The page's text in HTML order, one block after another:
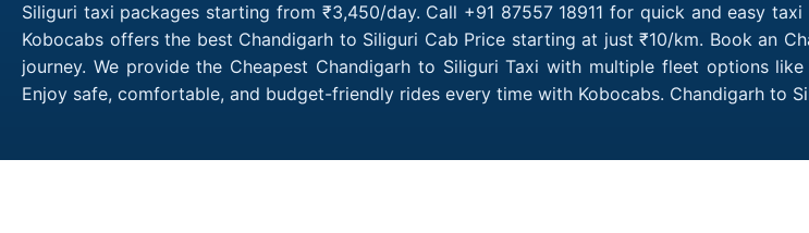
Siliguri taxi packages starting from ₹3,450/day. Call +91 87557 18911 for quick and easy
Kobocabs offers the best Chandigarh to Siliguri Cab Price starting at just ₹10/km. Book an
journey. We provide the Cheapest Chandigarh to Siliguri Taxi with multiple fleet options
Enjoy safe, comfortable, and budget-friendly rides every time with Kobocabs. Chandigarh to